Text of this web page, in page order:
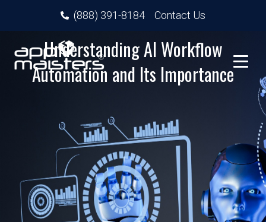
(888) 391-8184 Contact Us
Understanding AI Workflow
Automation and Its Importance